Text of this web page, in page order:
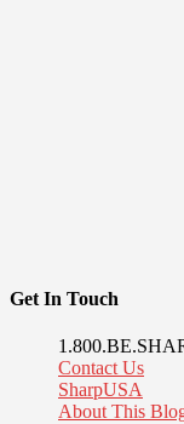
Get In Touch
Contact Us
SharpUSA
About This